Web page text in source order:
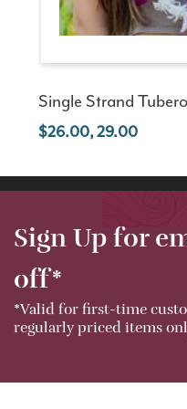
Single Strand
26.00, 29.00
Sign Up for
off*
*Valid for first-time
regularly priced items